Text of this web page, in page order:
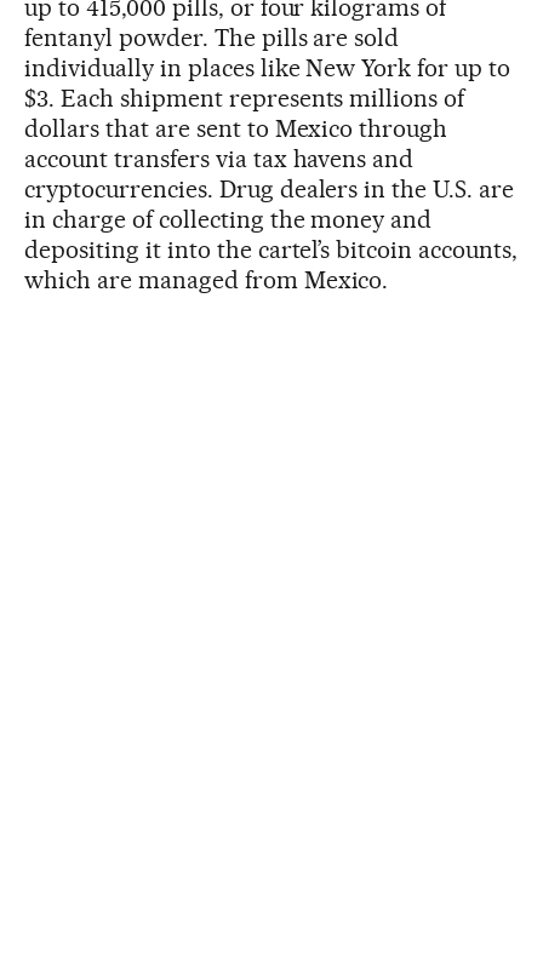
up to 415,000 pills, or four kilograms of
fentanyl powder. The pills are sold
individually in places like New York for up to
$3. Each shipment represents millions of
dollars that are sent to Mexico through
account transfers via tax havens and
cryptocurrencies. Drug dealers in the U.S. are
in charge of collecting the money and
depositing it into the cartel’s bitcoin accounts,
which are managed from Mexico.